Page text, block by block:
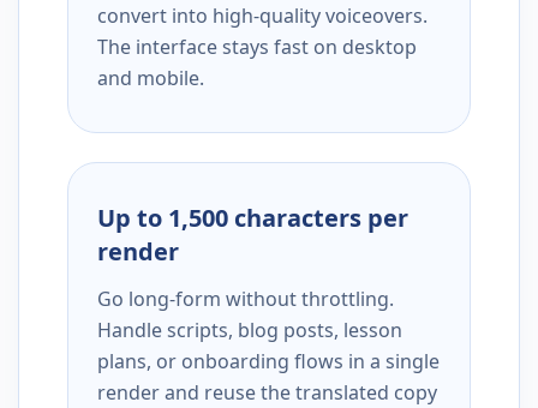
convert into high-quality voiceovers.
The interface stays fast on desktop
and mobile.
Up to 1,500 characters per
render
Go long-form without throttling.
Handle scripts, blog posts, lesson
plans, or onboarding flows in a single
render and reuse the translated copy